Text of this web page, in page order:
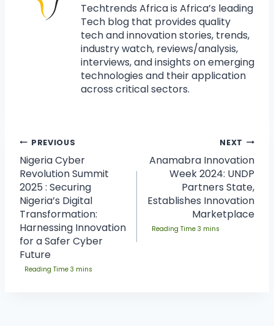
Techtrends Africa is Africa’s leading
Tech blog that provides quality
tech and innovation stories, trends,
industry watch, reviews/analysis,
interviews, and insights on emerging
technologies and their application
across critical sectors.
PREVIOUS
Nigeria Cyber
Revolution Summit
2025 : Securing
Nigeria’s Digital
Transformation:
Harnessing Innovation
for a Safer Cyber
Future
NEXT
Anamabra Innovation
Week 2024: UNDP
Partners State,
Establishes Innovation
Marketplace